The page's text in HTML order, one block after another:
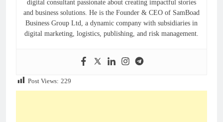
digital consultant passionate about creating impactful stories
and business solutions. He is the Founder & CEO of SamBoad
Business Group Ltd, a dynamic company with subsidiaries in
digital marketing, logistics, publishing, and risk management.
Post Views: 229